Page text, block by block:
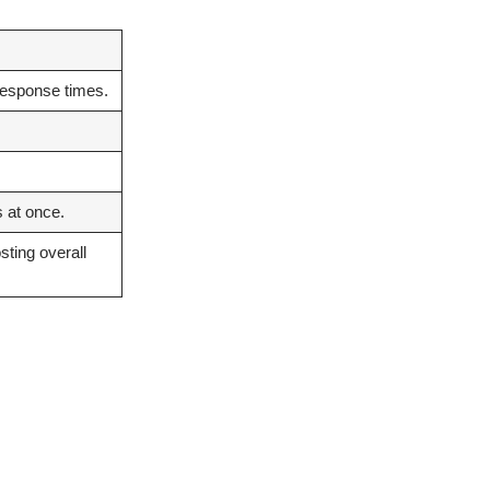
times.
at once.
overall